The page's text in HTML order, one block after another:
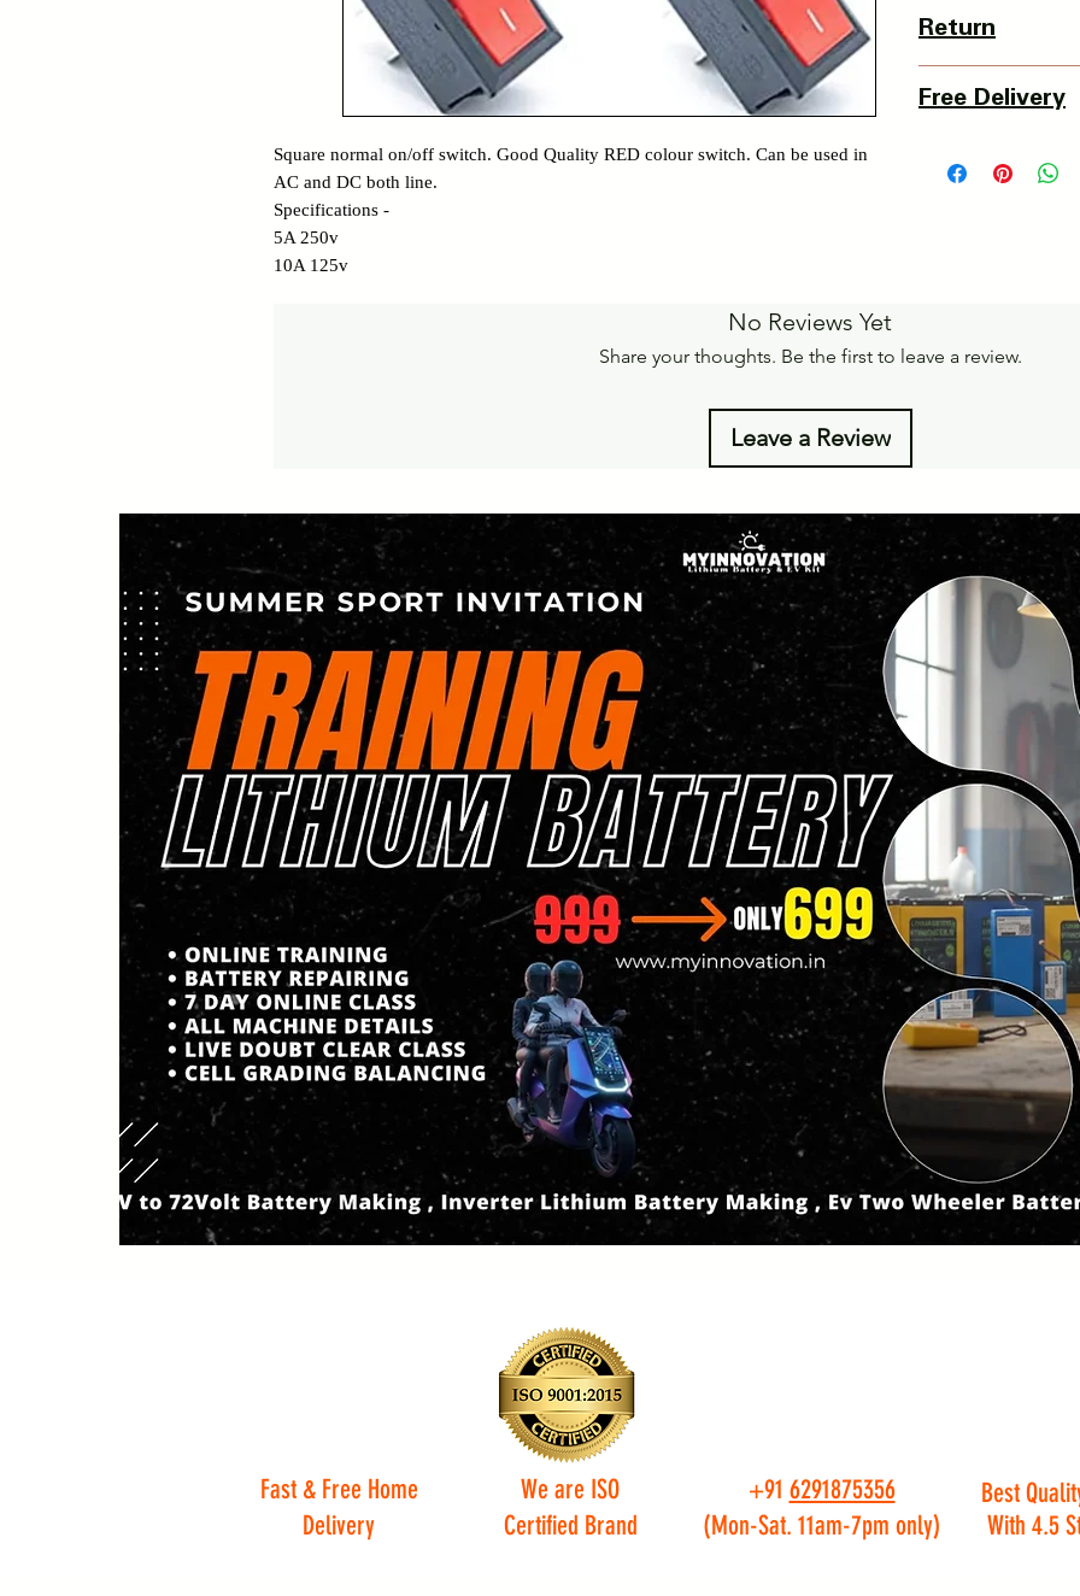
Square normal on/off switch. Good Quality RED colour switch. Can be used in
AC and DC both line.
Specifications -
5A 250v
10A 125v
L X W X H - 15 x 23
Weight - 5 grams
Country Of Origin :
Return
of delivery.
https://
Free Delivery
Free Home Delivery
No Reviews Yet
Share your thoughts. Be the first to leave a review.
Leave a Review
Fast & Free Home
Delivery
We are ISO
Certified Brand
+91 6291875356
(Mon-Sat. 11am-7pm only)
Best
With 4.5